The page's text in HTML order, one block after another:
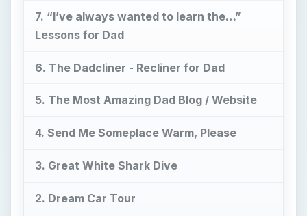
7. “I’ve always wanted to learn the…”
Lessons for Dad
6. The Dadcliner - Recliner for Dad
5. The Most Amazing Dad Blog / Website
4. Send Me Someplace Warm, Please
3. Great White Shark Dive
2. Dream Car Tour